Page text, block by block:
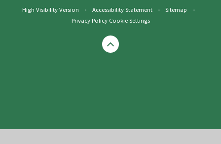
High Visibility Version
• Accessibility Statement • Sitemap
•
Privacy Policy Cookie Settings